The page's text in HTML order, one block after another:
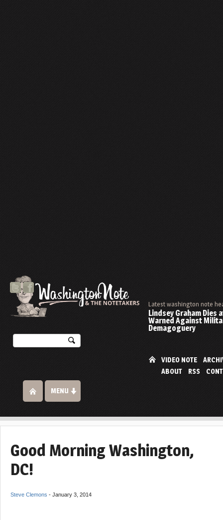
Latest washington note
Lindsey Graham Dies
Warned Against
Demagoguery
VIDEO NOTE
ABOUT
RSS
MENU
Good Morning Washington,
DC!
Steve Clemons - January 3, 2014